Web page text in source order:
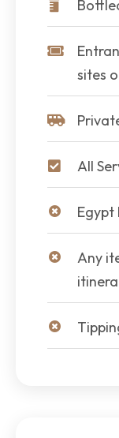
sites
All
Egypt
Any